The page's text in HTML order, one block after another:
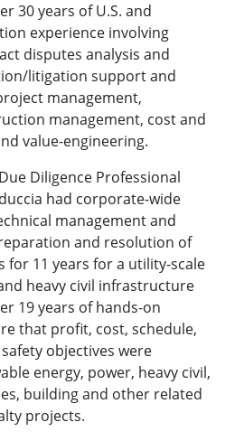
30 years of U.S. and
experience involving
disputes analysis and
litigation support and
management,
management, cost and
value-engineering.
Diligence Professional
had corporate-wide
management and
and resolution of
for 11 years for a utility-scale
heavy civil infrastructure
19 years of hands-on
that profit, cost, schedule,
objectives were
energy, power, heavy civil,
building and other related
projects.